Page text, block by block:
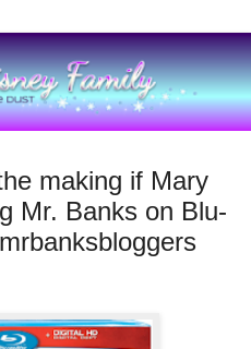
making if Mary
Mr. Banks on Blu-